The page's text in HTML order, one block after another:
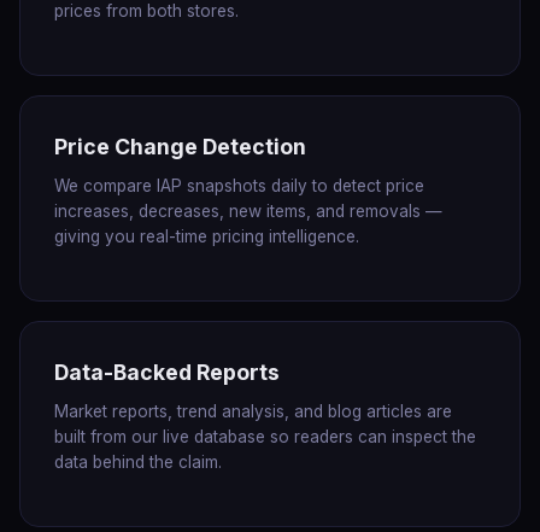
prices from both stores.
Price Change Detection
We compare IAP snapshots daily to detect price
increases, decreases, new items, and removals —
giving you real-time pricing intelligence.
Data-Backed Reports
Market reports, trend analysis, and blog articles are
built from our live database so readers can inspect the
data behind the claim.